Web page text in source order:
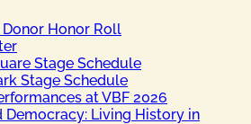
Donor Honor Roll
Stage Schedule
Stage Schedule
at VBF 2026
Democracy: Living History in